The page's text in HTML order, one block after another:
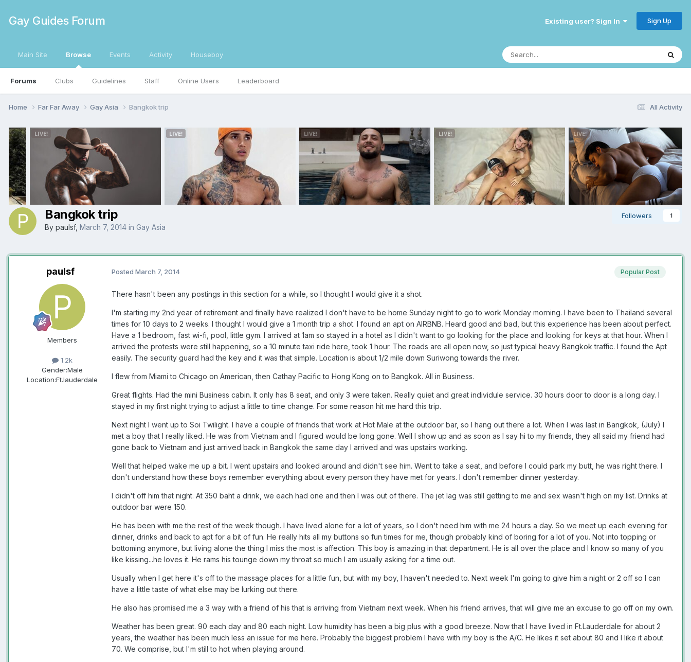
Gay Guides Forum Existing user? Sign In Sign Up
Main Site Browse
Forums Clubs Guidelines Staff Online Users Leaderboard
Events Activity Houseboy
All Activity
Home Far Far Away Gay Asia Bangkok trip
Followers 1
Bangkok trip
By paulsf, March 7, 2014 in Gay Asia
paulsf
Members
1.2k
Gender:Male
Location:Ft.lauderdale
Popular Post
Posted March 7, 2014
There hasn't been any postings in this section for a while, so I thought I would give it a shot.
I'm starting my 2nd year of retirement and finally have realized I don't have to be home Sunday night to go to work Monday morning. I have been to Thailand several
times for 10 days to 2 weeks. I thought I would give a 1 month trip a shot. I found an apt on AIRBNB. Heard good and bad, but this experience has been about perfect.
Have a 1 bedroom, fast wi-fi, pool, little gym. I arrived at 1am so stayed in a hotel as I didn't want to go looking for the place and looking for keys at that hour. When I
arrived the protests were still happening, so a 10 minute taxi ride here, took 1 hour. The roads are all open now, so just typical heavy Bangkok traffic. I found the Apt
easily. The security guard had the key and it was that simple. Location is about 1/2 mile down Suriwong towards the river.
I flew from Miami to Chicago on American, then Cathay Pacific to Hong Kong on to Bangkok. All in Business.
Great flights. Had the mini Business cabin. It only has 8 seat, and only 3 were taken. Really quiet and great individule service. 30 hours door to door is a long day. I
stayed in my first night trying to adjust a little to time change. For some reason hit me hard this trip.
Next night I went up to Soi Twilight. I have a couple of friends that work at Hot Male at the outdoor bar, so I hang out there a lot. When I was last in Bangkok, (July) I
met a boy that I really liked. He was from Vietnam and I figured would be long gone. Well I show up and as soon as I say hi to my friends, they all said my friend had
gone back to Vietnam and just arrived back in Bangkok the same day I arrived and was upstairs working.
Well that helped wake me up a bit. I went upstairs and looked around and didn't see him. Went to take a seat, and before I could park my butt, he was right there. I
don't understand how these boys remember everything about every person they have met for years. I don't remember dinner yesterday.
I didn't off him that night. At 350 baht a drink, we each had one and then I was out of there. The jet lag was still getting to me and sex wasn't high on my list. Drinks at
outdoor bar were 150.
He has been with me the rest of the week though. I have lived alone for a lot of years, so I don't need him with me 24 hours a day. So we meet up each evening for
dinner, drinks and back to apt for a bit of fun. He really hits all my buttons so fun times for me, though probably kind of boring for a lot of you. Not into topping or
bottoming anymore, but living alone the thing I miss the most is affection. This boy is amazing in that department. He is all over the place and I know so many of you
like kissing...he loves it. He rams his tounge down my throat so much I am usually asking for a time out.
Usually when I get here it's off to the massage places for a little fun, but with my boy, I haven't needed to. Next week I'm going to give him a night or 2 off so I can
have a little taste of what else may be lurking out there.
He also has promised me a 3 way with a friend of his that is arriving from Vietnam next week. When his friend arrives, that will give me an excuse to go off on my own.
Weather has been great. 90 each day and 80 each night. Low humidity has been a big plus with a good breeze. Now that I have lived in Ft.Lauderdale for about 2
years, the weather has been much less an issue for me here. Probably the biggest problem I have with my boy is the A/C. He likes it set about 80 and I like it about
70. We comprise, but I'm still to hot when playing around.